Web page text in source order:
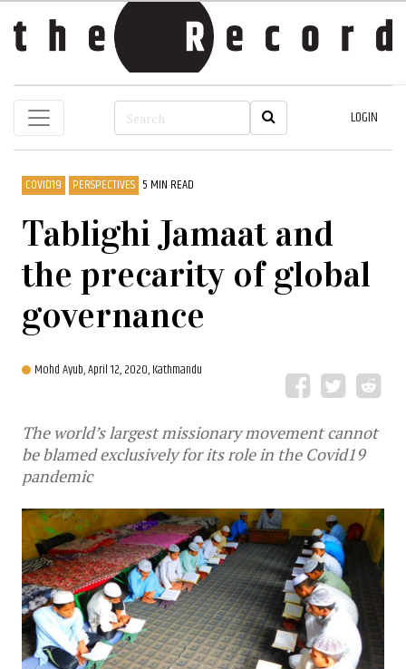
LOGIN
COVID19 PERSPECTIVES 5 MIN READ
Tablighi Jamaat and
the precarity of global
governance
Mohd Ayub,April 12, 2020, Kathmandu
The world’s largest missionary movement cannot
be blamed exclusively for its role in the Covid19
pandemic